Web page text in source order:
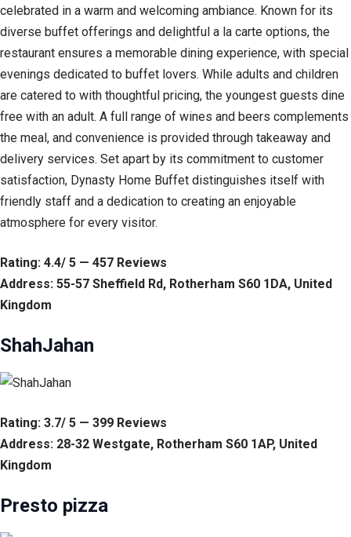
celebrated in a warm and welcoming ambiance. Known for its
diverse buffet offerings and delightful a la carte options, the
restaurant ensures a memorable dining experience, with special
evenings dedicated to buffet lovers. While adults and children
are catered to with thoughtful pricing, the youngest guests dine
free with an adult. A full range of wines and beers complements
the meal, and convenience is provided through takeaway and
delivery services. Set apart by its commitment to customer
satisfaction, Dynasty Home Buffet distinguishes itself with
friendly staff and a dedication to creating an enjoyable
atmosphere for every visitor.
Rating: 4.4/ 5 — 457 Reviews
Address: 55-57 Sheffield Rd, Rotherham S60 1DA, United
Kingdom
ShahJahan
Rating: 3.7/ 5 — 399 Reviews
Address: 28-32 Westgate, Rotherham S60 1AP, United
Kingdom
Presto pizza